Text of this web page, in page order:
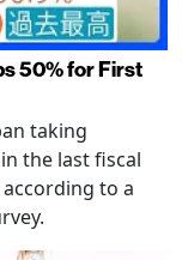
50% for First
taking
the last fiscal
to a